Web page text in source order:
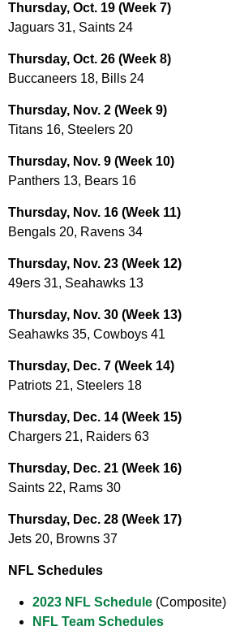
Thursday, Oct. 19 (Week 7)
Jaguars 31, Saints 24
Thursday, Oct. 26 (Week 8)
Buccaneers 18, Bills 24
Thursday, Nov. 2 (Week 9)
Titans 16, Steelers 20
Thursday, Nov. 9 (Week 10)
Panthers 13, Bears 16
Thursday, Nov. 16 (Week 11)
Bengals 20, Ravens 34
Thursday, Nov. 23 (Week 12)
49ers 31, Seahawks 13
Thursday, Nov. 30 (Week 13)
Seahawks 35, Cowboys 41
Thursday, Dec. 7 (Week 14)
Patriots 21, Steelers 18
Thursday, Dec. 14 (Week 15)
Chargers 21, Raiders 63
Thursday, Dec. 21 (Week 16)
Saints 22, Rams 30
Thursday, Dec. 28 (Week 17)
Jets 20, Browns 37
NFL Schedules
2023 NFL Schedule (Composite)
NFL Team Schedules